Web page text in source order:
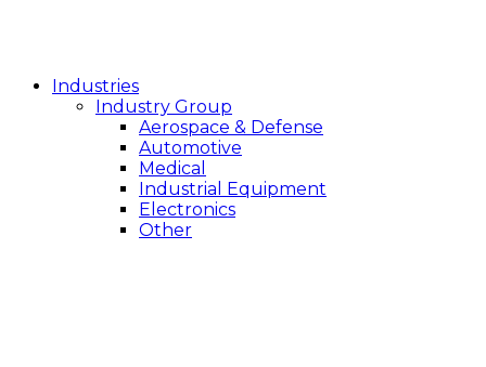
Industries
Industry Group
Aerospace & Defense
Automotive
Medical
Industrial Equipment
Electronics
Other